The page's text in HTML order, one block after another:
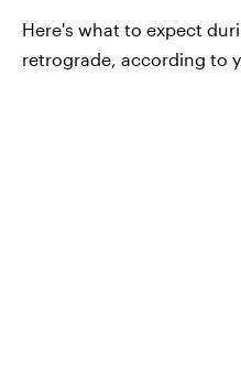
Here's what to expect
retrograde, according to